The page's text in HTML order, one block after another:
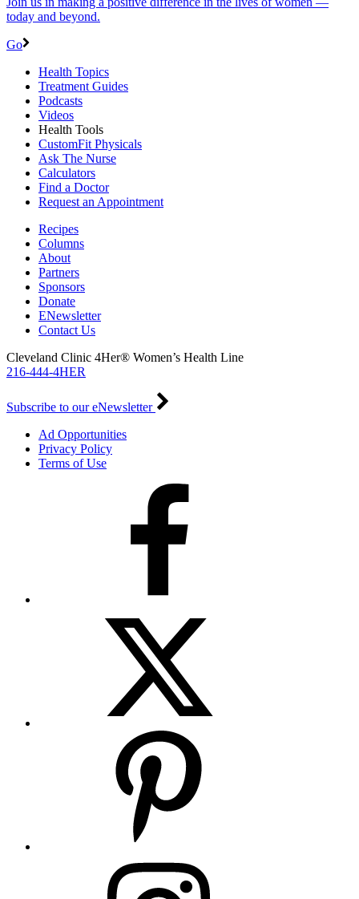
today and beyond.
Go
Health Topics
Treatment Guides
Podcasts
Videos
Health Tools
CustomFit Physicals
Ask The Nurse
Calculators
Find a Doctor
Request an Appointment
Recipes
Columns
About
Partners
Sponsors
Donate
ENewsletter
Contact Us
Cleveland Clinic 4Her® Women’s Health Line
216-444-4HER
Subscribe to our eNewsletter
Ad Opportunities
Privacy Policy
Terms of Use